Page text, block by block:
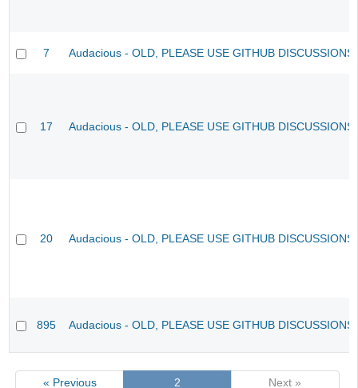
7 Audacious - OLD, PLEASE USE GITHUB
17 Audacious - OLD, PLEASE USE GITHUB
20 Audacious - OLD, PLEASE USE GITHUB
895 Audacious - OLD, PLEASE USE GITHUB
« Previous 2 Next »